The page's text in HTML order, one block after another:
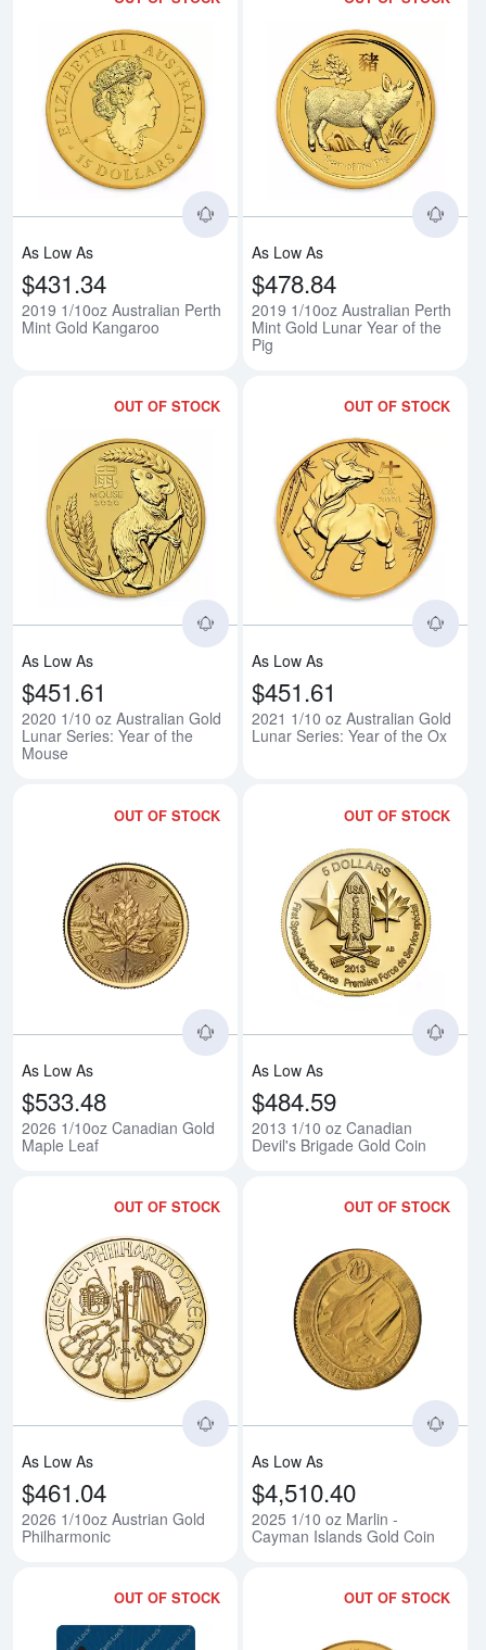
Read more about2019 1/10oz
As Low As
$431.34
2019 1/10oz Australian Perth
Mint Gold Kangaroo
As Low As
$478.84
2019 1/10oz Australian Perth
Mint Gold Lunar Year of the
Pig
OUT OF STOCK
Read more about2020 1/10 oz
As Low As
$451.61
2020 1/10 oz Australian Gold
Lunar Series: Year of the
Mouse
OUT OF STOCK
As Low As
$451.61
2021 1/10 oz Australian Gold
Lunar Series: Year of the Ox
OUT OF STOCK
Read more about2026 1/10oz
As Low As
$533.48
2026 1/10oz Canadian Gold
Maple Leaf
OUT OF STOCK
As Low As
$484.59
2013 1/10 oz Canadian
Devil's Brigade Gold Coin
OUT OF STOCK
Read more about2026 1/10oz
As Low As
$461.04
2026 1/10oz Austrian Gold
Philharmonic
OUT OF STOCK
As Low As
$4,510.40
2025 1/10 oz Marlin -
Cayman Islands Gold Coin
OUT OF STOCK OUT OF STOCK